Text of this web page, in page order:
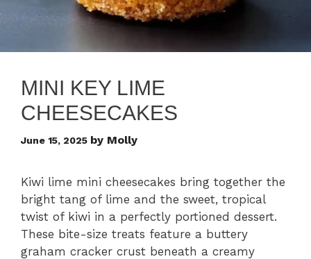
MINI KEY LIME
CHEESECAKES
June 15, 2025 by Molly
Kiwi lime mini cheesecakes bring together the
bright tang of lime and the sweet, tropical
twist of kiwi in a perfectly portioned dessert.
These bite-size treats feature a buttery
graham cracker crust beneath a creamy